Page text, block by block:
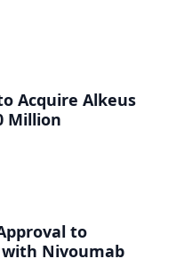
Acquire Alkeus
Million
to
Nivoumab